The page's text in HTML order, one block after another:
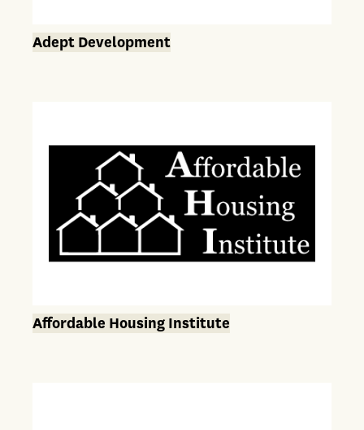
Adept Development
Affordable Housing Institute